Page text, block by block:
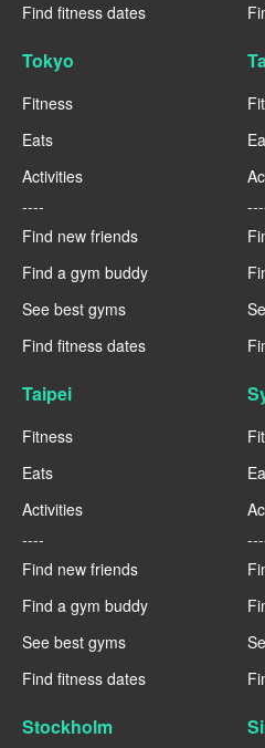
Find fitness dates
Tokyo
Fitness
Eats
Activities
----
Find new friends
Find a gym buddy
See best gyms
Find fitness dates
Taipei
Fitness
Eats
Activities
----
Find new friends
Find a gym buddy
See best gyms
Find fitness dates
Stockholm